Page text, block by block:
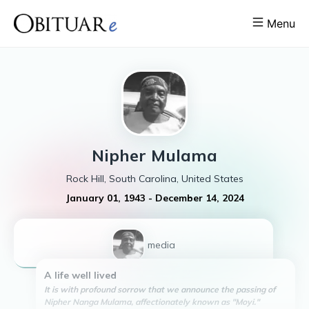
Menu
Nipher Mulama
Rock Hill, South Carolina, United States
January 01, 1943 - December 14, 2024
1 media
A life well lived
It is with profound sorrow that we announce the passing of
Nipher Nanga Mulama, affectionately known as "Moyi."